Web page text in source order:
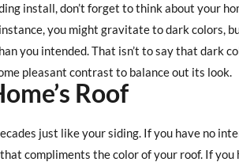
install, don’t forget to think about your
you might gravitate to dark colors,
you intended. That isn’t to say that dark
pleasant contrast to balance out its look.
Roof
just like your siding. If you have no
compliments the color of your roof. If